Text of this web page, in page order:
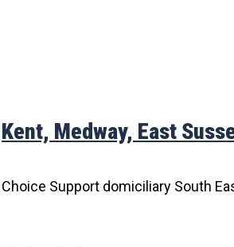
Kent, Medway, East
Choice Support domiciliary South